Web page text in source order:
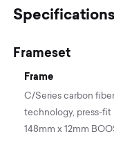
Specifications
Frameset
Frame
C/Series carbon
technology, press-fit
148mm x 12mm